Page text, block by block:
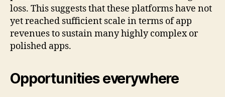
loss. This suggests that these platforms have not
yet reached sufficient scale in terms of app
revenues to sustain many highly complex or
polished apps.
Opportunities everywhere